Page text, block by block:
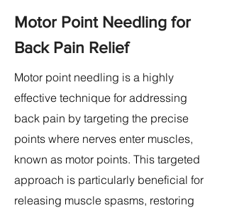
Motor Point Needling for
Back Pain Relief
Motor point needling is a highly
effective technique for addressing
back pain by targeting the precise
points where nerves enter muscles,
known as motor points. This targeted
approach is particularly beneficial for
releasing muscle spasms, restoring